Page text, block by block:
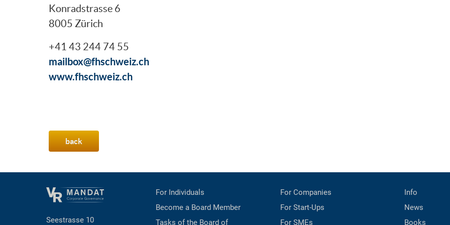
Konradstrasse 6
8005 Zürich
+41 43 244 74 55
mailbox@fhschweiz.ch
www.fhschweiz.ch
back
Seestrasse 10
For Individuals
Become a Board Member
Tasks of the Board of
For Companies
For Start-Ups
For SMEs
Info
News
Books